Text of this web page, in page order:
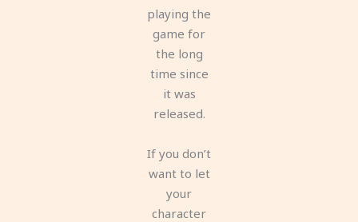
playing the
game for
the long
time since
it was
released.
If you don’t
want to let
your
character